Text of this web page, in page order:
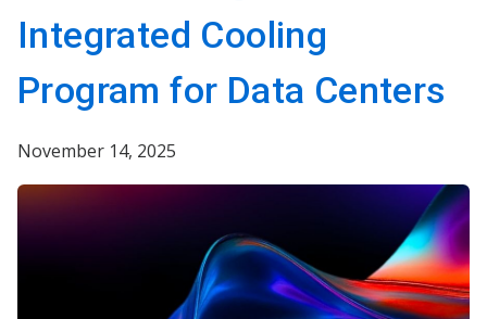
Integrated Cooling
Program for Data Centers
November 14, 2025